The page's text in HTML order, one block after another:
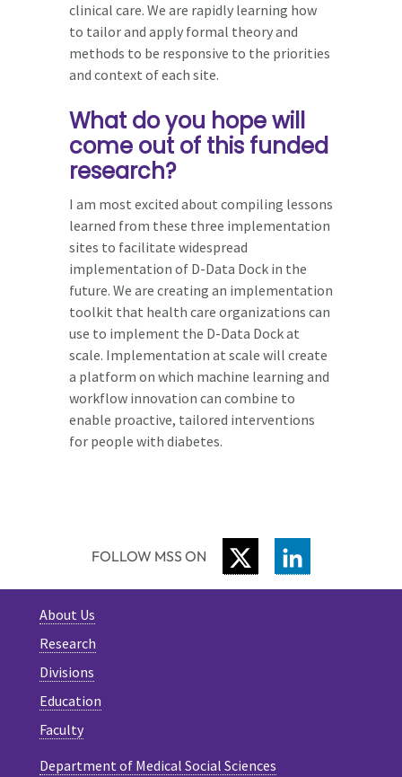
clinical care. We are rapidly learning how
to tailor and apply formal theory and
methods to be responsive to the priorities
and context of each site.
What do you hope will
come out of this funded
research?
I am most excited about compiling lessons
learned from these three implementation
sites to facilitate widespread
implementation of D-Data Dock in the
future. We are creating an implementation
toolkit that health care organizations can
use to implement the D-Data Dock at
scale. Implementation at scale will create
a platform on which machine learning and
workflow innovation can combine to
enable proactive, tailored interventions
for people with diabetes.
FOLLOW MSS ON TWITTER
About Us
Research
Divisions
Education
Faculty
Department of Medical Social Sciences